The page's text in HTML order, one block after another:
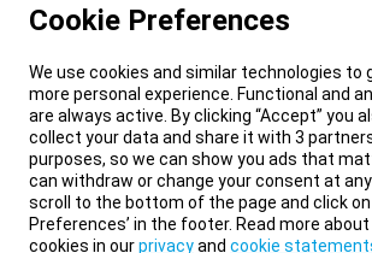
Cookie Preferences
We use cookies and similar technologies to
more personal experience. Functional and
are always active. By clicking “Accept” you
collect your data and share it with 3
purposes, so we can show you ads that
can withdraw or change your consent at
scroll to the bottom of the page and click on
Preferences’ in the footer. Read more
cookies in ourprivacyand cookie